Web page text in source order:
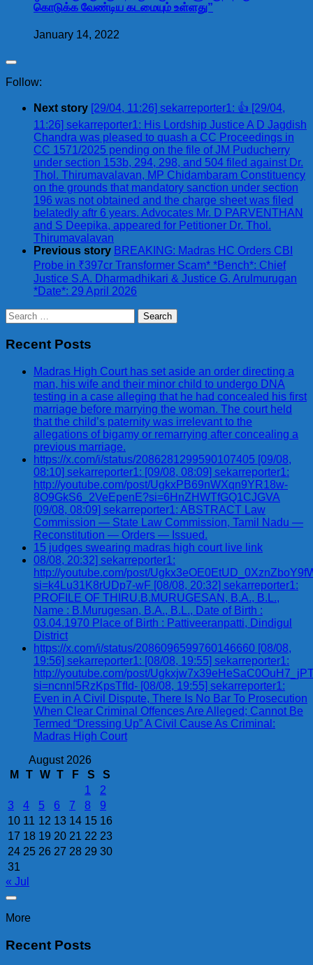
கொடுக்க வேண்டிய கடமையும் உள்ளது”
January 14, 2022
Follow:
Next story [29/04, 11:26] sekarreporter1: 👍 [29/04,
11:26] sekarreporter1: His Lordship Justice A D Jagdish
Chandra was pleased to quash a CC Proceedings in
CC 1571/2025 pending on the file of JM Puducherry
under section 153b, 294, 298, and 504 filed against Dr.
Thol. Thirumavalavan, MP Chidambaram Constituency
on the grounds that mandatory sanction under section
196 was not obtained and the charge sheet was filed
belatedly aftr 6 years. Advocates Mr. D PARVENTHAN
and S Deepika, appeared for Petitioner Dr. Thol.
Thirumavalavan
Previous story BREAKING: Madras HC Orders CBI
Probe in ₹397cr Transformer Scam* *Bench*: Chief
Justice S.A. Dharmadhikari & Justice G. Arulmurugan
*Date*: 29 April 2026
Search
for:
Recent Posts
Madras High Court has set aside an order directing a
man, his wife and their minor child to undergo DNA
testing in a case alleging that he had concealed his first
marriage before marrying the woman. The court held
that the child’s paternity was irrelevant to the
allegations of bigamy or remarrying after concealing a
previous marriage.
https://x.com/i/status/2086281299590107405 [09/08,
08:10] sekarreporter1: [09/08, 08:09] sekarreporter1:
http://youtube.com/post/UgkxPB69nWXqn9YR18w-
8O9GkS6_2VeEpenE?si=6HnZHWTfGQ1CJGVA
[09/08, 08:09] sekarreporter1: ABSTRACT Law
Commission — State Law Commission, Tamil Nadu —
Reconstitution — Orders — Issued.
15 judges swearing madras high court live link
08/08, 20:32] sekarreporter1:
http://youtube.com/post/
si=k4Lu31K8rUDp7-wF [08/08, 20:32] sekarreporter1:
PROFILE OF THIRU.B.MURUGESAN, B.A., B.L.,
Name : B.Murugesan, B.A., B.L., Date of Birth :
03.04.1970 Place of Birth : Pattiveeranpatti, Dindigul
District
https://x.com/i/status/2086096599760146660 [08/08,
19:56] sekarreporter1: [08/08, 19:55] sekarreporter1:
http://youtube.com/post/
si=ncnnl5RzKpsTfId- [08/08, 19:55] sekarreporter1:
Even in A Civil Dispute, There Is No Bar To Prosecution
When Clear Criminal Offences Are Alleged; Cannot Be
Termed “Dressing Up” A Civil Cause As Criminal:
Madras High Court
August 2026
M
T W T F S
S
1
2
3
4 5 6 7 8
9
10 11 12 13 14 15 16
17 18 19 20 21 22 23
24 25 26 27 28 29 30
31
« Jul
More
Recent Posts